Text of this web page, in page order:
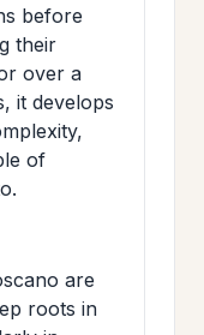
before
their
over a
it develops
of
are
roots in